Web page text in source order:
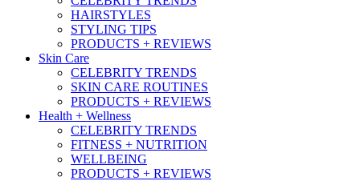
HAIRSTYLES
STYLING TIPS
PRODUCTS + REVIEWS
Skin Care
CELEBRITY TRENDS
SKIN CARE ROUTINES
PRODUCTS + REVIEWS
Health + Wellness
CELEBRITY TRENDS
FITNESS + NUTRITION
WELLBEING
PRODUCTS + REVIEWS